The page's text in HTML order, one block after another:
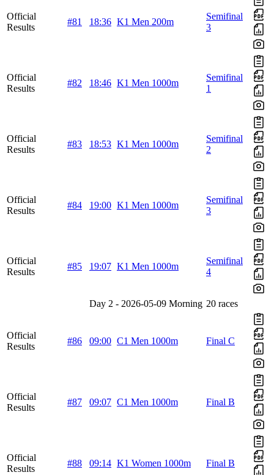
Official
Results
#81 18:36 K1 Men 200m
Semifinal
3
Official
Results
#82 18:46 K1 Men 1000m
Semifinal
1
Official
Results
#83 18:53 K1 Men 1000m
Semifinal
2
Official
Results
#84 19:00 K1 Men 1000m
Semifinal
3
Official
Results
#85 19:07 K1 Men 1000m
Semifinal
4
Day 2 - 2026-05-09 Morning 20 races
Official
Results
#86 09:00 C1 Men 1000m Final C
Official
Results
#87 09:07 C1 Men 1000m Final B
Official
Results
#88 09:14 K1 Women 1000m Final B